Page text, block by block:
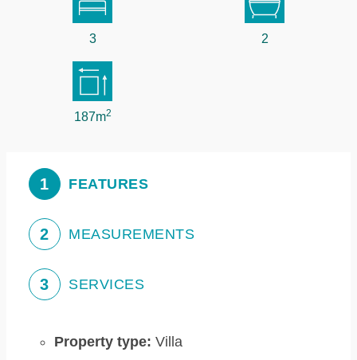
3 2
187m2
1 FEATURES
2 MEASUREMENTS
3 SERVICES
Property type: Villa